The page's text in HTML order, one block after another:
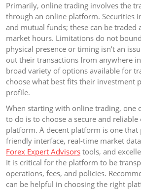
Primarily, online trading involves the
through an online platform. Securities
and mutual funds; these can be traded
market hours. Limitations do not
physical presence or timing isn’t an
out their transactions from anywhere
broad variety of options available for
choose what best fits their investment
profile.
When starting with online trading, one
to do is to choose a secure and
platform. A decent platform is one that
friendly interface, real-time market
Forex Expert Advisors tools, and
It is critical for the platform to be
operations, fees, and policies.
can be helpful in choosing the right